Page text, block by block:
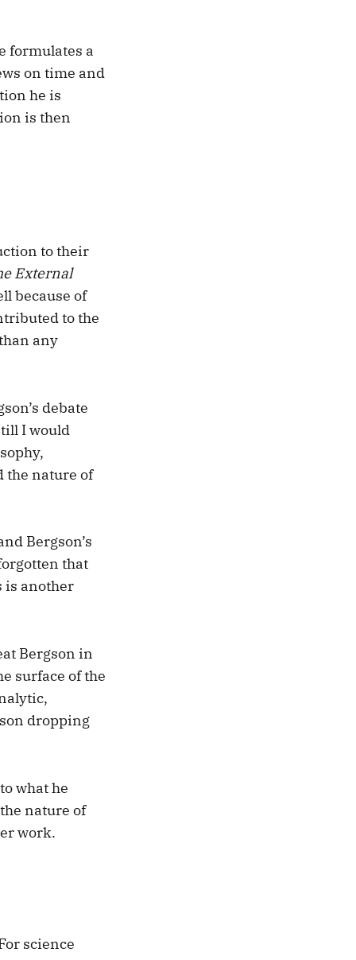
formulates a
on time and
he is
is then
to their
External
because of
to the
any
debate
I would
the nature of
Bergson’s
that
is another
Bergson in
surface of the
dropping
what he
nature of
work.
science